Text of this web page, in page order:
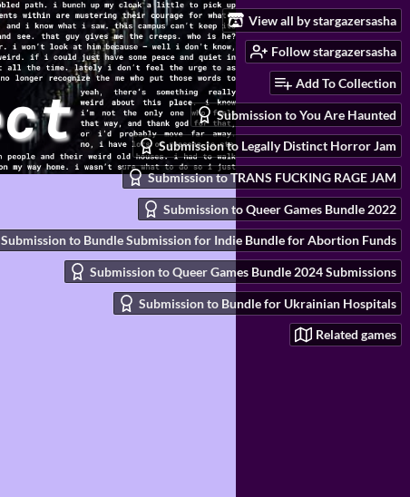
View all by stargazersasha
Follow stargazersasha
Add To Collection
Submission to You Are Haunted
Submission to Legally Distinct Horror Jam
Submission to TRANS FUCKING RAGE JAM
Submission to Queer Games Bundle 2022
Submission to Bundle Submission for Indie Bundle for Abortion Funds
Submission to Queer Games Bundle 2024 Submissions
Submission to Bundle for Ukrainian Hospitals
Related games